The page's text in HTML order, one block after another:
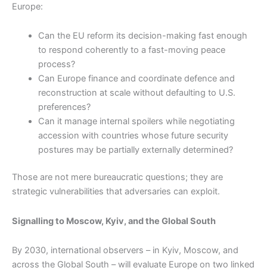
Europe:
Can the EU reform its decision-making fast enough
to respond coherently to a fast-moving peace
process?
Can Europe finance and coordinate defence and
reconstruction at scale without defaulting to U.S.
preferences?
Can it manage internal spoilers while negotiating
accession with countries whose future security
postures may be partially externally determined?
Those are not mere bureaucratic questions; they are
strategic vulnerabilities that adversaries can exploit.
Signalling to Moscow, Kyiv, and the Global South
By 2030, international observers – in Kyiv, Moscow, and
across the Global South – will evaluate Europe on two linked